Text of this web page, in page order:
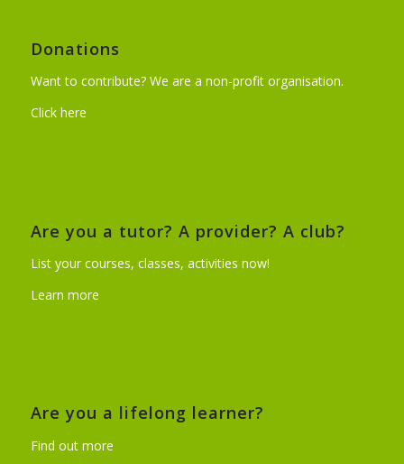
Donations
Want to contribute? We are a non-profit organisation.
Click here
Are you a tutor? A provider? A club?
List your courses, classes, activities now!
Learn more
Are you a lifelong learner?
Find out more